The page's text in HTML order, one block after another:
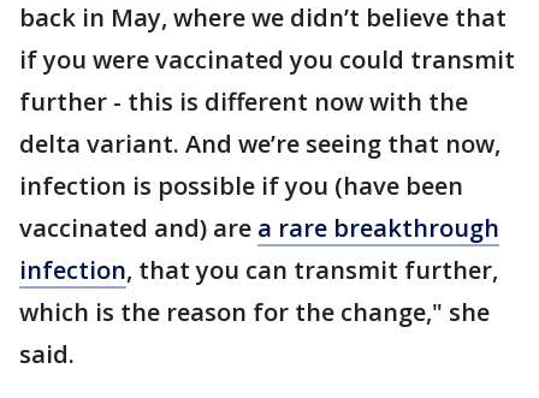
back in May, where we didn’t believe that
if you were vaccinated you could transmit
further - this is different now with the
delta variant. And we’re seeing that now,
infection is possible if you (have been
vaccinated and) are a rare breakthrough
infection, that you can transmit further,
which is the reason for the change," she
said.